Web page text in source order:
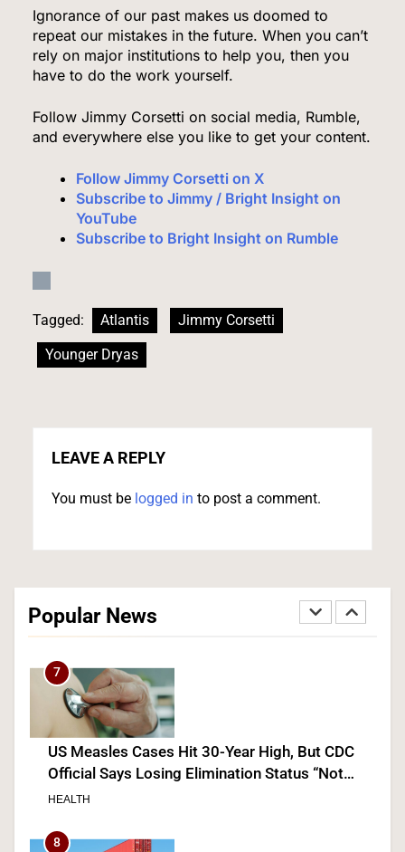
Ignorance of our past makes us doomed to
repeat our mistakes in the future. When you can’t
rely on major institutions to help you, then you
have to do the work yourself.
Follow Jimmy Corsetti on social media, Rumble,
and everywhere else you like to get your content.
Follow Jimmy Corsetti on X
Subscribe to Jimmy / Bright Insight on
YouTube
Subscribe to Bright Insight on Rumble
Tagged: Atlantis
Jimmy Corsetti
Younger Dryas
LEAVE A REPLY
You must be logged in to post a comment.
Popular News
The #1 Grocery Benefit Most Families Don’t
SPONSORED NEWS
The #1 Way Shoppers Are Cutting Grocery Bills
SPONSORED NEWS
5
Director, Ending Yearlong Leadership Vacuum
HEALTH
6
Coordinates, But Tehran Makes Clear the Strait
Isn’t Reopening Yet
WORLD NEWS
7
US Measles Cases Hit 30-Year High, But CDC
Official Says Losing Elimination Status “Not
Really” a Concern
HEALTH
8